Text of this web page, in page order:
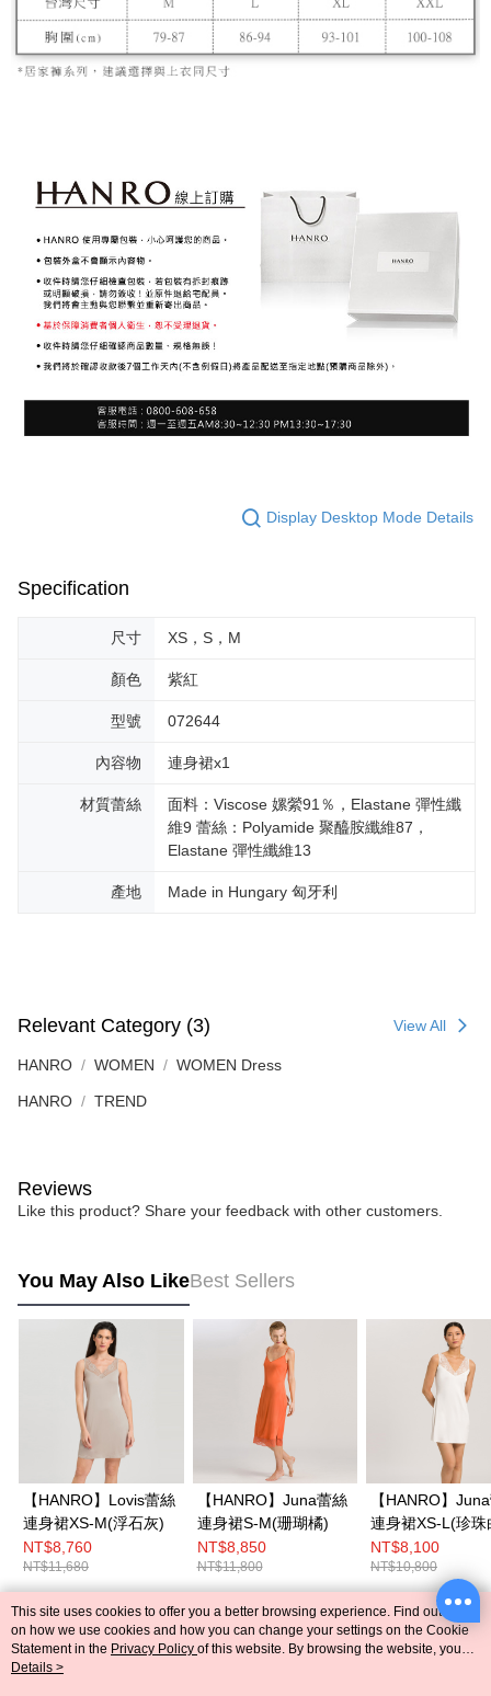
Display Desktop Mode Details
Specification
尺寸 XS，S，M
顏色 紫紅
型號 072644
內容物 連身裙x1
材質蕾絲
面料：Viscose 嫘縈91％，Elastane 彈性纖
維9 蕾絲：Polyamide 聚醯胺纖維87，
Elastane 彈性纖維13
產地 Made in Hungary 匈牙利
Relevant Category (3) View All
HANRO WOMEN WOMEN Dress
HANRO TREND
Reviews
Like this product? Share your feedback with other customers.
You May Also LikeBest Sellers
【HANRO】Lovis蕾絲
連身裙XS-M(浮石灰)
NT$8,760
NT$11,680
【HANRO】Juna蕾絲
連身裙S-M(珊瑚橘)
NT$8,850
NT$11,800
【HANRO】
連身裙XS-L(珍珠
NT$8,100
NT$10,800
Popular Tags
This site uses cookies to offer you a better browsing experience. Find out more
on how we use cookies and how you can change your settings on the Cookie
Statement in the Privacy Policy of this website. By browsing the website, you
agree to our use of cookies as described in our Cookie Statement.
Details >